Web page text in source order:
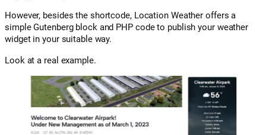
However, besides the shortcode, Location Weather offers a
simple Gutenberg block and PHP code to publish your weather
widget in your suitable way.
Look at a real example.